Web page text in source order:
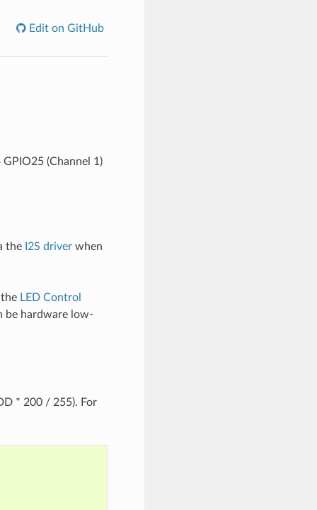
Edit on GitHub
(Channel 1)
the I2S driverwhen
LED Control
be hardware low-
* 200 / 255). For